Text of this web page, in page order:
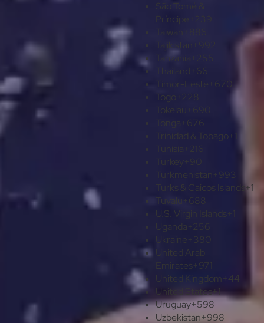
Príncipe
Tajikistan
Tanzania
Togo
Trinidad & Tobago
+1
+993
Turks & Caicos Islands+1
Tuvalu
U.S. Virgin Islands
Uganda
United Arab
Emirates +971
United Kingdom +44
United States+1
Uruguay+598
Uzbekistan+998